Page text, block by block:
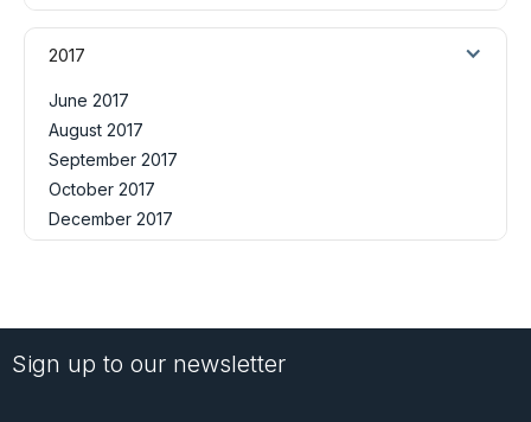
2017
June 2017
August 2017
September 2017
October 2017
December 2017
Sign up to our newsletter